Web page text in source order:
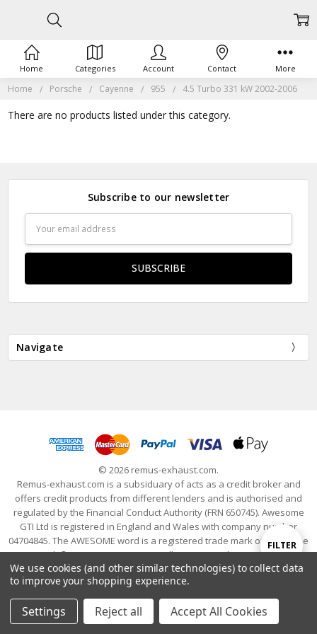
Home Porsche Cayenne 955 4.5 Turbo 331 kW 2002-2006
Show
FILTER
There are no products listed under this category.
Subscribe to our newsletter
Address
Navigate
© 2026 remus-exhaust.com.
Remus-exhaust.com is a subsiduary of acts as a credit broker and
offers credit products from different lenders and is authorised and
regulated by the Financial Conduct Authority (FRN 650745). Awesome
GTI Ltd is registered in England and Wales with company number
04704845. The AWESOME word is a registered trade mark of Awesome
GTI Limited. © 2024 Awesome GTI - Volkswagen Audi Group Specialists
- All Rights Reserved
Home Categories Account Contact More
We use cookies (and other similar technologies) to collect data
to improve your shopping experience.
Settings Reject all Accept All Cookies